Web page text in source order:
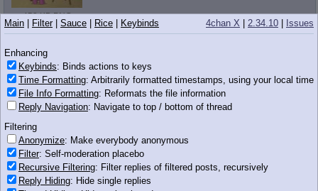
452 KB PNG
>yfw you arrive in equestria and the eldar were there ages
before you
>ponies prefer eldar to humans
>instead of calling you a human, they call you a shitty elf
Anonymous
you would think being close friends with all of the horse
princesses would get her a spot on the wonderbolts or make
rarity instantly famous or make aj rich enough to fix the barn or
get pinkie a real job so she can move out and the cakes can
4chan X 2.34.10 Issues
Main Filter| Sauce Rice Keybinds
Enhancing
Keybinds: Binds actions to keys
Time Formatting: Arbitrarily formatted timestamps, using your local time
File Info Formatting: Reformats the file information
Reply Navigation: Navigate to top / bottom of thread
Filtering
Anonymize: Make everybody anonymous
Filter: Self-moderation placebo
Recursive Filtering: Filter replies of filtered posts, recursively
Reply Hiding: Hide single replies